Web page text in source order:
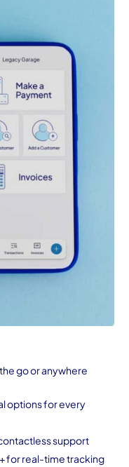
go or anywhere
options for every
support
for real-time tracking